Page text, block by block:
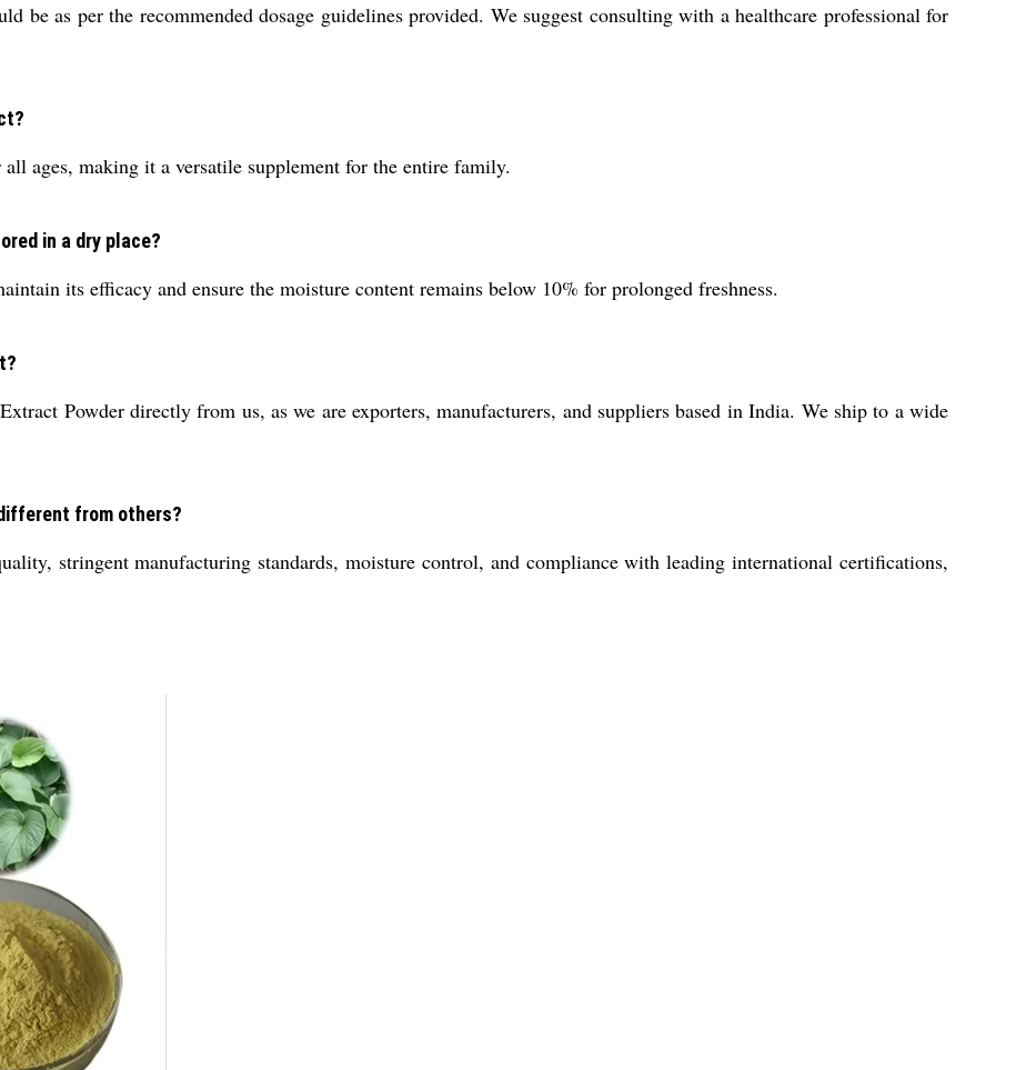
be as per the recommended dosage guidelines provided. We suggest consulting with a healthcare professional for
ages, making it a versatile supplement for the entire family.
in a dry place?
its efficacy and ensure the moisture content remains below 10% for prolonged freshness.
Powder directly from us, as we are exporters, manufacturers, and suppliers based in India. We ship to a wide
from others?
stringent manufacturing standards, moisture control, and compliance with leading international certifications,